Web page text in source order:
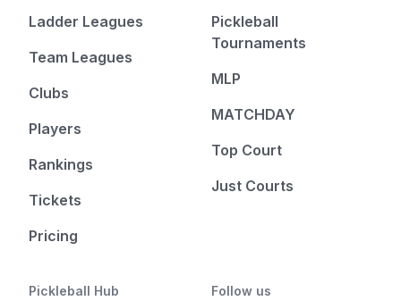
Ladder Leagues
Team Leagues
Clubs
Players
Rankings
Tickets
Pricing
Pickleball
Tournaments
MLP
MATCHDAY
Top Court
Just Courts
Pickleball Hub Follow us